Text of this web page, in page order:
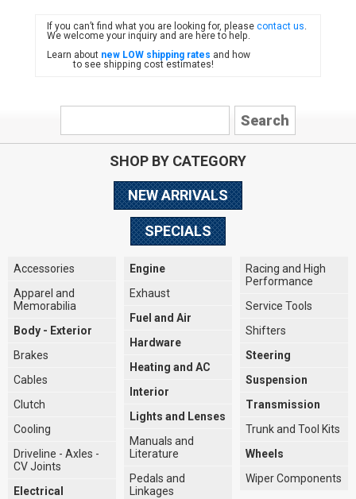
FIAT
If you can’t find what you are looking for, pleasecontact us.
We welcome your inquiry and are here to help.
Learn about new LOW shipping rates and how
to see shipping cost estimates!
SHOP BY CATEGORY
NEW ARRIVALS
SPECIALS
Accessories
Apparel and
Memorabilia
Body - Exterior
Brakes
Cables
Clutch
Cooling
Driveline - Axles -
CV Joints
Electrical
Engine
Exhaust
Fuel and Air
Hardware
Heating and AC
Interior
Lights and Lenses
Manuals and
Literature
Pedals and
Linkages
Racing and High
Performance
Service Tools
Shifters
Steering
Suspension
Transmission
Trunk and Tool Kits
Wheels
Wiper Components